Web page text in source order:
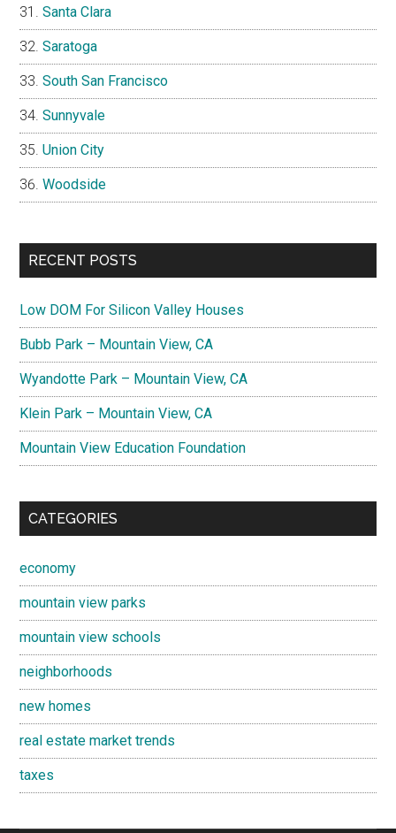
Santa Clara
Saratoga
South San Francisco
Sunnyvale
Union City
Woodside
RECENT POSTS
Low DOM For Silicon Valley Houses
Bubb Park – Mountain View, CA
Wyandotte Park – Mountain View, CA
Klein Park – Mountain View, CA
Mountain View Education Foundation
CATEGORIES
economy
mountain view parks
mountain view schools
neighborhoods
new homes
real estate market trends
taxes